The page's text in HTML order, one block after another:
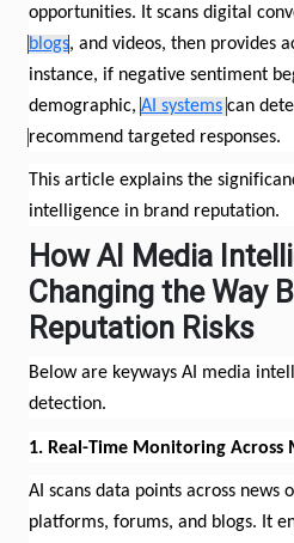
opportunities. It scans digital
blogs, and videos, then provides
instance, if negative sentiment
demographic, AI systems can
recommend targeted responses.
This article explains the
intelligence in brand reputation.
How AI Media
Changing the Way
Reputation Risks
Below are keyways AI media
detection.
1. Real-Time Monitoring Across
AI scans data points across news
platforms, forums, and blogs. It